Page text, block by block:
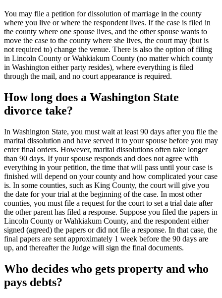
You may file a petition for dissolution of marriage in the county
where you live or where the respondent lives. If the case is filed in
the county where one spouse lives, and the other spouse wants to
move the case to the county where she lives, the court may (but is
not required to) change the venue. There is also the option of filing
in Lincoln County or Wahkiakum County (no matter which county
in Washington either party resides), where everything is filed
through the mail, and no court appearance is required.
How long does a Washington State
divorce take?
In Washington State, you must wait at least 90 days after you file the
marital dissolution and have served it to your spouse before you may
enter final orders. However, marital dissolutions often take longer
than 90 days. If your spouse responds and does not agree with
everything in your petition, the time that will pass until your case is
finished will depend on your county and how complicated your case
is. In some counties, such as King County, the court will give you
the date for your trial at the beginning of the case. In most other
counties, you must file a request for the court to set a trial date after
the other parent has filed a response. Suppose you filed the papers in
Lincoln County or Wahkiakum County, and the respondent either
signed (agreed) the papers or did not file a response. In that case, the
final papers are sent approximately 1 week before the 90 days are
up, and thereafter the Judge will sign the final documents.
Who decides who gets property and who
pays debts?